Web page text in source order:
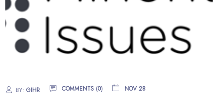
BY:GIHR COMMENTS (0) NOV 28